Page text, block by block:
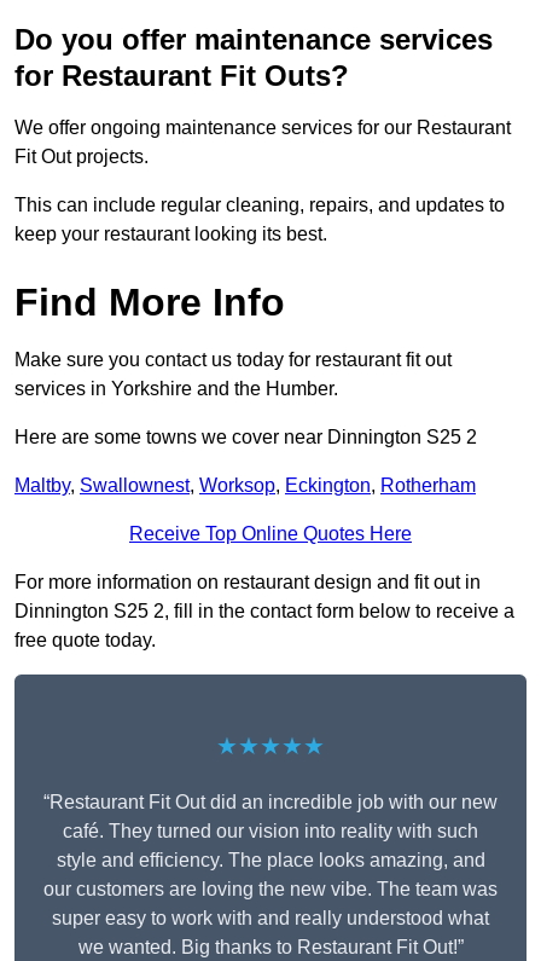
Do you offer maintenance services
for Restaurant Fit Outs?
We offer ongoing maintenance services for our Restaurant
Fit Out projects.
This can include regular cleaning, repairs, and updates to
keep your restaurant looking its best.
Find More Info
Make sure you contact us today for restaurant fit out
services in Yorkshire and the Humber.
Here are some towns we cover near Dinnington S25 2
Maltby, Swallownest, Worksop, Eckington, Rotherham
Receive Top Online Quotes Here
For more information on restaurant design and fit out in
Dinnington S25 2, fill in the contact form below to receive a
free quote today.
★★★★★
“Restaurant Fit Out did an incredible job with our new
café. They turned our vision into reality with such
style and efficiency. The place looks amazing, and
our customers are loving the new vibe. The team was
super easy to work with and really understood what
we wanted. Big thanks to Restaurant Fit Out!”